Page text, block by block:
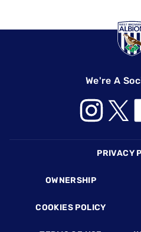
We're A
PRIVACY
OWNERSHIP
COOKIES POLICY